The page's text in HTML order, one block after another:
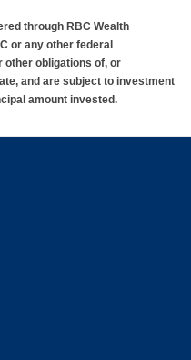
in the article refer
held through RBC
Management, a division
NYSE/FINRA/SIPC.
through RBC Wealth
or any other federal
other obligations of, or
and are subject to investment
amount invested.